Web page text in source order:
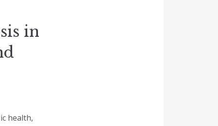
in
health,